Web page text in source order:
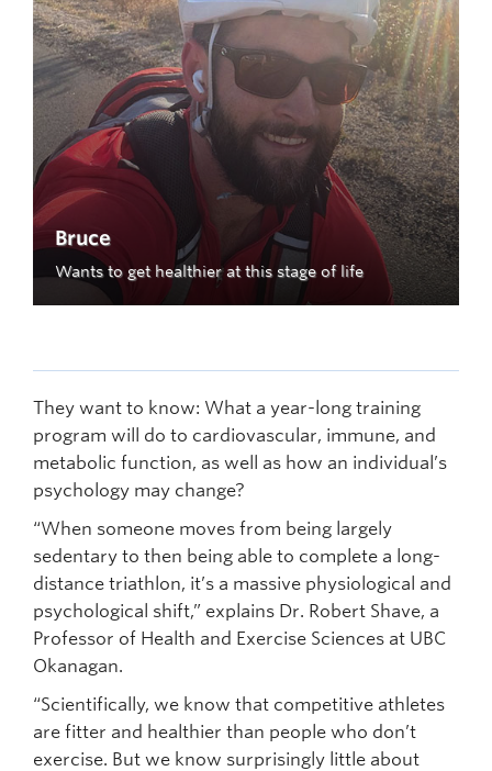
Bruce
Wants to get healthier at this stage of life
They want to know: What a year-long training
program will do to cardiovascular, immune, and
metabolic function, as well as how an individual’s
psychology may change?
“When someone moves from being largely
sedentary to then being able to complete a long-
distance triathlon, it’s a massive physiological and
psychological shift,” explains Dr. Robert Shave, a
Professor of Health and Exercise Sciences at UBC
Okanagan.
“Scientifically, we know that competitive athletes
are fitter and healthier than people who don’t
exercise. But we know surprisingly little about